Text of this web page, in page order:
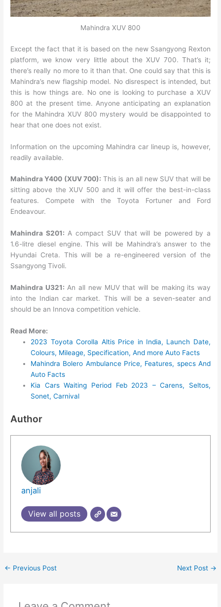
Mahindra XUV 800
Except the fact that it is based on the new Ssangyong Rexton
platform, we know very little about the XUV 700. That’s it;
there’s really no more to it than that. One could say that this is
Mahindra’s new flagship model. No disrespect is intended, but
this is how things are. No one is looking to purchase a XUV
800 at the present time. Anyone anticipating an explanation
for the Mahindra XUV 800 mystery would be disappointed to
hear that one does not exist.
Information on the upcoming Mahindra car lineup is, however,
readily available.
Mahindra Y400 (XUV 700): This is an all new SUV that will be
sitting above the XUV 500 and it will offer the best-in-class
features. Compete with the Toyota Fortuner and Ford
Endeavour.
Mahindra S201: A compact SUV that will be powered by a
1.6-litre diesel engine. This will be Mahindra’s answer to the
Hyundai Creta. This will be a re-engineered version of the
Ssangyong Tivoli.
Mahindra U321: An all new MUV that will be making its way
into the Indian car market. This will be a seven-seater and
should be an Innova competition vehicle.
Read More:
2023 Toyota Corolla Altis Price in India, Launch Date,
Colours, Mileage, Specification, And more Auto Facts
Mahindra Bolero Ambulance Price, Features, specs And
Auto Facts
Kia Cars Waiting Period Feb 2023 – Carens, Seltos,
Sonet, Carnival
Author
anjali
View all posts
← Previous Post Next Post →